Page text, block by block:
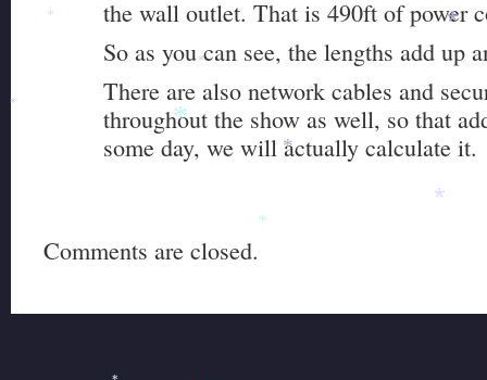
the wall outlet. That is 490ft of power
So as you can see, the lengths add up
There are also network cables and
throughout the show as well, so that
some day, we will actually calculate it.
Comments are closed.
*
*
*
*